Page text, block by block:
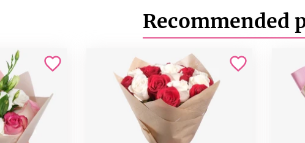
Recommended